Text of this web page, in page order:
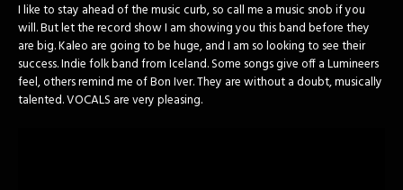
I like to stay ahead of the music curb, so call me a music snob if you
will. But let the record show I am showing you this band before they
are big. Kaleo are going to be huge, and I am so looking to see their
success. Indie folk band from Iceland. Some songs give off a Lumineers
feel, others remind me of Bon Iver. They are without a doubt, musically
talented. VOCALS are very pleasing.